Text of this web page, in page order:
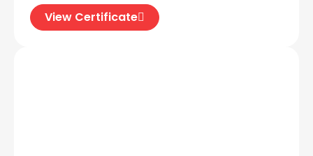
View Certificate